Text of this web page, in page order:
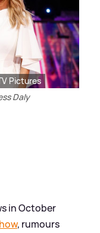
Pictures
Daly
in October
, rumours